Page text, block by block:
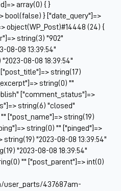
array(0) { }
bool(false) } ["date_query"]=>
object(WP_Post)#14448 (24) {
string(3) "902"
08-08 13:39:54"
08-08 18:39:54"
string(17)
string(0) ""
["comment_status"]=>
string(6) "closed"
["post_name"]=> string(19)
string(0) "" ["pinged"]=>
"2023-08-08 13:39:54"
"2023-08-08 18:39:54"
"" ["post_parent"]=> int(0)
437687am-